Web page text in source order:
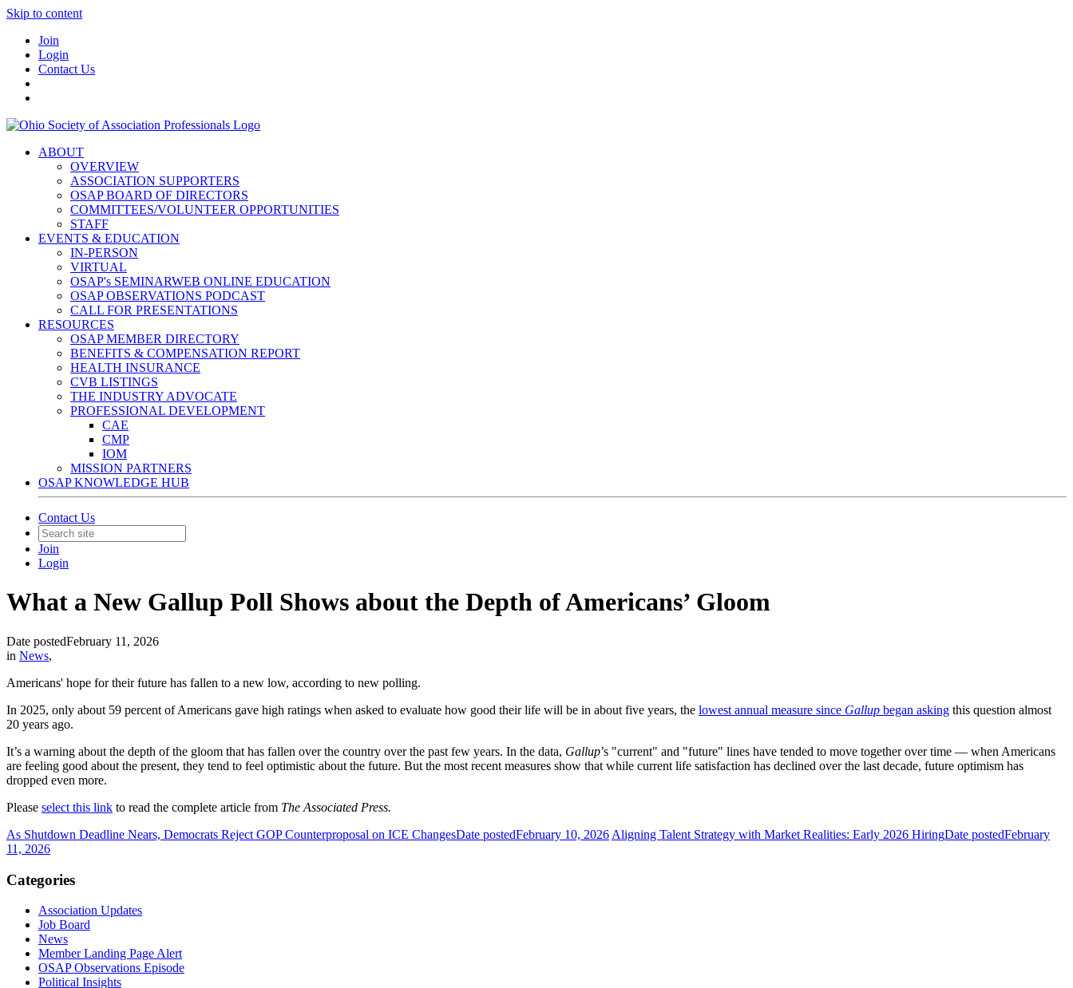
Skip to content
Join
Login
Contact Us
ABOUT
OVERVIEW
ASSOCIATION SUPPORTERS
OSAP BOARD OF DIRECTORS
COMMITTEES/VOLUNTEER OPPORTUNITIES
STAFF
EVENTS & EDUCATION
IN-PERSON
VIRTUAL
OSAP's SEMINARWEB ONLINE EDUCATION
OSAP OBSERVATIONS PODCAST
CALL FOR PRESENTATIONS
RESOURCES
OSAP MEMBER DIRECTORY
BENEFITS & COMPENSATION REPORT
HEALTH INSURANCE
CVB LISTINGS
THE INDUSTRY ADVOCATE
PROFESSIONAL DEVELOPMENT
CAE
CMP
IOM
MISSION PARTNERS
OSAP KNOWLEDGE HUB
Contact Us
Join
Login
What a New Gallup Poll Shows about the Depth of Americans’ Gloom
Date postedFebruary 11, 2026
in News,
Americans' hope for their future has fallen to a new low, according to new polling.
In 2025, only about 59 percent of Americans gave high ratings when asked to evaluate how good their life will be in about five years, the lowest annual measure since Gallup began asking this question almost
20 years ago.
It’s a warning about the depth of the gloom that has fallen over the country over the past few years. In the data, Gallup’s "current" and "future" lines have tended to move together over time — when Americans
are feeling good about the present, they tend to feel optimistic about the future. But the most recent measures show that while current life satisfaction has declined over the last decade, future optimism has
dropped even more.
Please select this link to read the complete article from The Associated Press.
As Shutdown Deadline Nears, Democrats Reject GOP Counterproposal on ICE ChangesDate postedFebruary 10, 2026 Aligning Talent Strategy with Market Realities: Early 2026 HiringDate postedFebruary
11, 2026
Categories
Association Updates
Job Board
News
Member Landing Page Alert
OSAP Observations Episode
Political Insights